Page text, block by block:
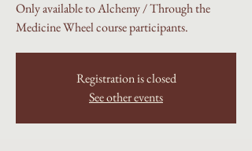
Only available to Alchemy / Through the
Medicine Wheel course participants.
Registration is closed
See other events